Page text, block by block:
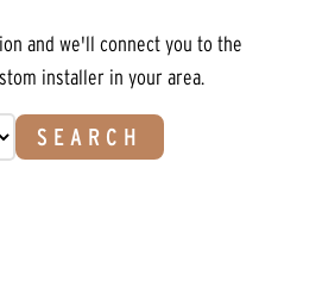
and we'll connect you to the
installer in your area.
SEARCH